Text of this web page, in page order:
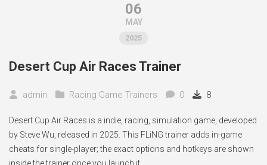
06
MAY
2025
Desert Cup Air Races Trainer
admin Racing Game Trainers 0 8
Desert Cup Air Races is a indie, racing, simulation game, developed
by Steve Wu, released in 2025. This FLiNG trainer adds in-game
cheats for single-player; the exact options and hotkeys are shown